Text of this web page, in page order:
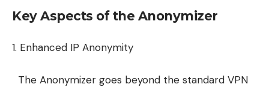
Key Aspects of the Anonymizer
1. Enhanced IP Anonymity
The Anonymizer goes beyond the standard VPN